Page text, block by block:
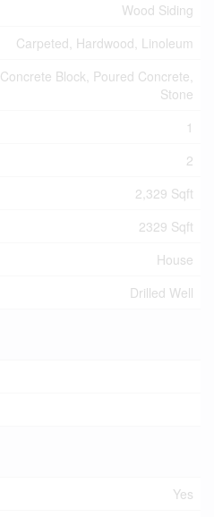
Wood Siding
Carpeted, Hardwood, Linoleum
Concrete Block, Poured Concrete,
Stone
1
2
2,329 Sqft
2329 Sqft
House
Drilled Well
Yes